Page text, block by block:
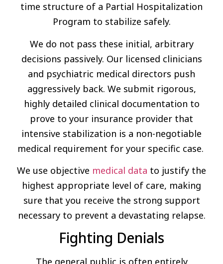
time structure of a Partial Hospitalization
Program to stabilize safely.
We do not pass these initial, arbitrary
decisions passively. Our licensed clinicians
and psychiatric medical directors push
aggressively back. We submit rigorous,
highly detailed clinical documentation to
prove to your insurance provider that
intensive stabilization is a non-negotiable
medical requirement for your specific case.
We use objective medical data to justify the
highest appropriate level of care, making
sure that you receive the strong support
necessary to prevent a devastating relapse.
Fighting Denials